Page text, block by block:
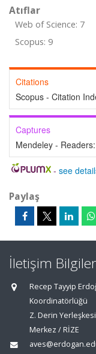
Atıflar
Web of Science: 7
Scopus: 9
Citations
Scopus - Citation
Captures
Mendeley - Readers:
- see
Paylaş
İletişim
Recep Tayyip
Koordinatörlüğü
Z. Derin
Merkez / RİZE